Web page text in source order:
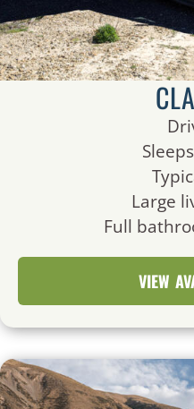
Large
Full
VIEW